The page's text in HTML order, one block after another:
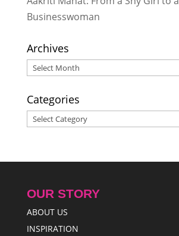
Businesswoman
Archives
Archives
Categories
Categories
OUR STORY
ABOUT US
INSPIRATION